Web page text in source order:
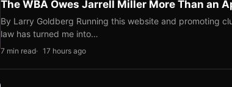
The WBA Owes Jarrell Miller More Than an
By Larry Goldberg Running this website and promoting
law has turned me into…
7 min read 17 hours ago